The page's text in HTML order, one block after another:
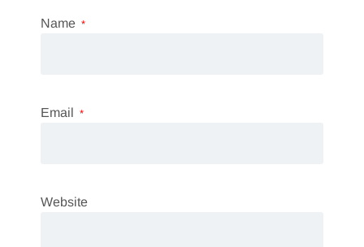
Name *
Email *
Website